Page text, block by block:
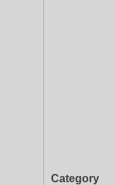
Category